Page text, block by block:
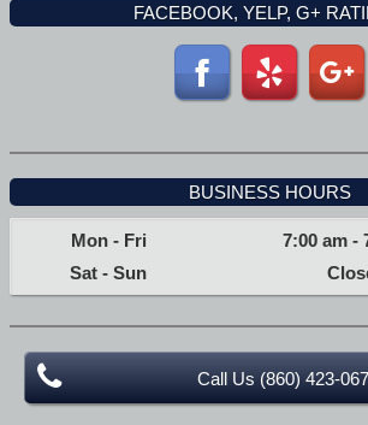
FACEBOOK, YELP, G+
BUSINESS HOURS
Mon - Fri 7:00 am -
Sat - Sun
Call Us (860) 423-